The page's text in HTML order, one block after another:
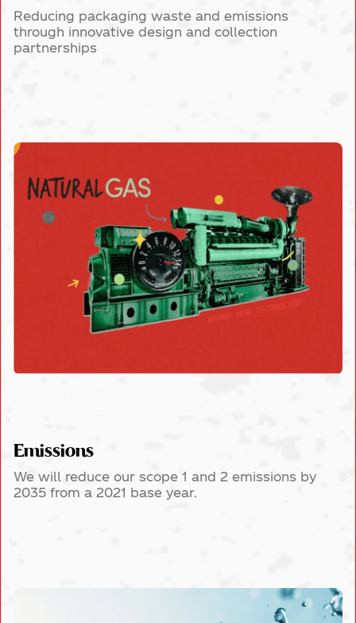
Reducing packaging waste and emissions
through innovative design and collection
partnerships
Emissions
We will reduce our scope 1 and 2 emissions by
2035 from a 2021 base year.